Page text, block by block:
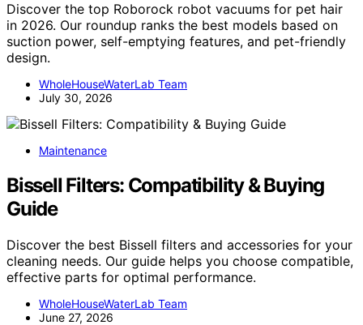
Discover the top Roborock robot vacuums for pet hair
in 2026. Our roundup ranks the best models based on
suction power, self-emptying features, and pet-friendly
design.
WholeHouseWaterLab Team
July 30, 2026
Maintenance
Bissell Filters: Compatibility & Buying
Guide
Discover the best Bissell filters and accessories for your
cleaning needs. Our guide helps you choose compatible,
effective parts for optimal performance.
WholeHouseWaterLab Team
June 27, 2026